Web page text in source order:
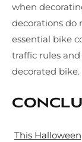
when
decorations do
essential bike
traffic rules
decorated bike.
This